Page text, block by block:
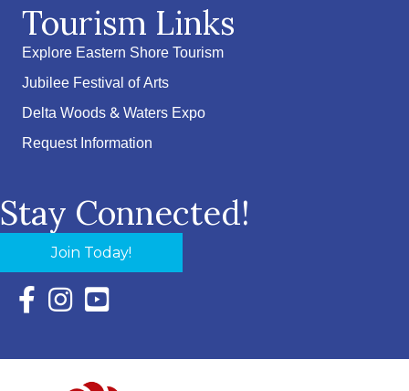
Tourism Links
Explore Eastern Shore Tourism
Jubilee Festival of Arts
Delta Woods & Waters Expo
Request Information
Stay Connected!
Join Today!
Facebook Icon with link to Eastern Shore Chamber
Instagram Icon with link to Eastern Shore Chamber
YouTube Icon with link to Eastern Shore